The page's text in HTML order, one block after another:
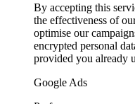
By accepting this
the effectiveness of
optimise our
encrypted personal
provided you already
Google Ads